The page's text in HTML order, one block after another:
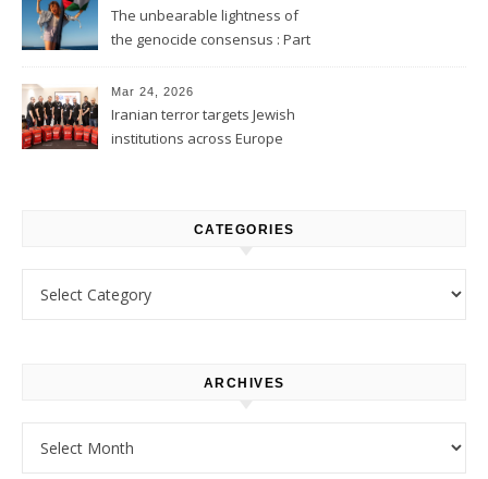
The unbearable lightness of
the genocide consensus : Part
Mar 24, 2026
Iranian terror targets Jewish
institutions across Europe
CATEGORIES
ARCHIVES